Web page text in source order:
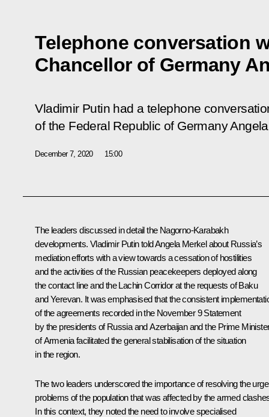
Telephone conversation
Chancellor of Germany
Vladimir Putin had a telephone
of the Federal Republic of Germany
December 7, 2020 15:00
The leaders discussed in detail the Nagorno-Karabakh
developments. Vladimir Putin toldAngela Merkelabout Russia’s
mediation efforts with a view towards a cessation of hostilities
and the activities of the Russian peacekeepers deployed along
the contact line and the Lachin Corridor at the requests of Baku
and Yerevan. It was emphasised that the consistent
of the agreements recorded in the November 9Statement
by the presidents of Russia and Azerbaijan and the Prime
of Armenia facilitated the general stabilisation of the situation
in the region.
The two leaders underscored the importance of resolving the
problems of the population that was affected by the armed
In this context, they noted the need to involve specialised